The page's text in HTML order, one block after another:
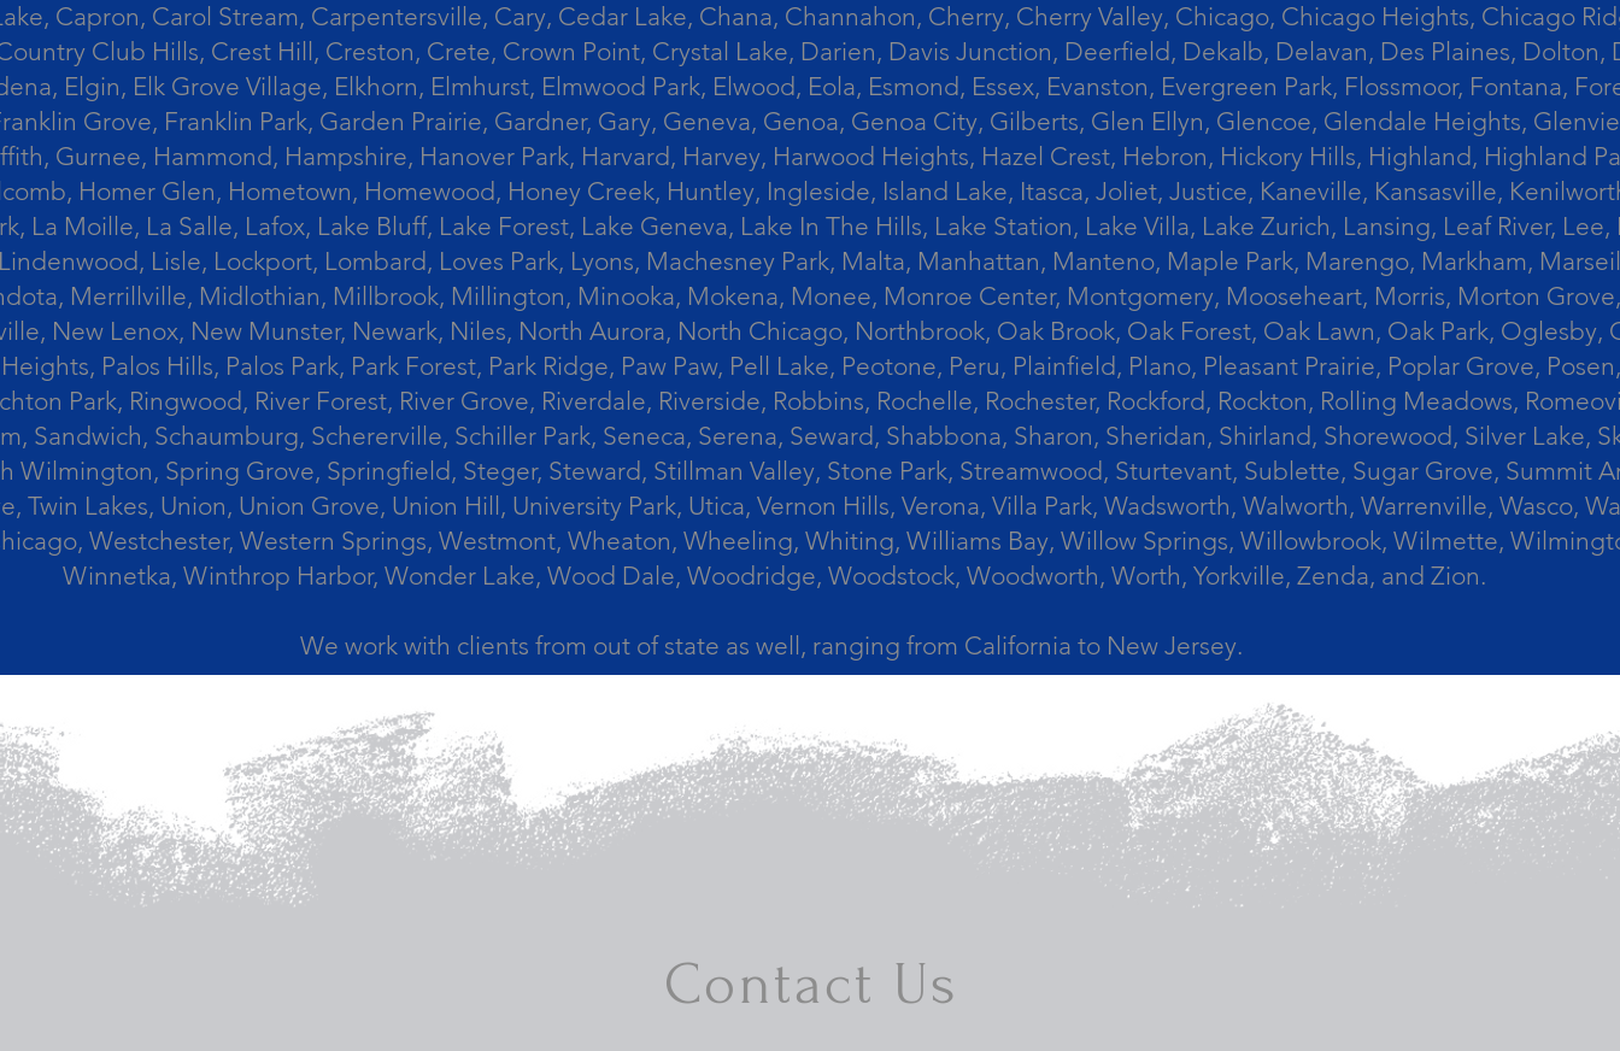
Capron, Carol Stream, Carpentersville, Cary, Cedar Lake, Chana, Channahon, Cherry, Cherry Valley, Chicago, Chicago Heights, Chicago
Club Hills, Crest Hill, Creston, Crete, Crown Point, Crystal Lake, Darien, Davis Junction, Deerfield, Dekalb, Delavan, Des Plaines,
Elgin, Elk Grove Village, Elkhorn, Elmhurst, Elmwood Park, Elwood, Eola, Esmond, Essex, Evanston, Evergreen Park, Flossmoor, Fontana,
Grove, Franklin Park, Garden Prairie, Gardner, Gary, Geneva, Genoa, Genoa City, Gilberts, Glen Ellyn, Glencoe, Glendale Heights,
Gurnee, Hammond, Hampshire, Hanover Park, Harvard, Harvey, Harwood Heights, Hazel Crest, Hebron, Hickory Hills, Highland, Highland
Homer Glen, Hometown, Homewood, Honey Creek, Huntley, Ingleside, Island Lake, Itasca, Joliet, Justice, Kaneville, Kansasville,
La Moille, La Salle, Lafox, Lake Bluff, Lake Forest, Lake Geneva, Lake In The Hills, Lake Station, Lake Villa, Lake Zurich, Lansing, Leaf River,
Lisle, Lockport, Lombard, Loves Park, Lyons, Machesney Park, Malta, Manhattan, Manteno, Maple Park, Marengo, Markham,
Merrillville, Midlothian, Millbrook, Millington, Minooka, Mokena, Monee, Monroe Center, Montgomery, Mooseheart, Morris, Morton
New Lenox, New Munster, Newark, Niles, North Aurora, North Chicago, Northbrook, Oak Brook, Oak Forest, Oak Lawn, Oak Park,
Palos Hills, Palos Park, Park Forest, Park Ridge, Paw Paw, Pell Lake, Peotone, Peru, Plainfield, Plano, Pleasant Prairie, Poplar Grove,
Park, Ringwood, River Forest, River Grove, Riverdale, Riverside, Robbins, Rochelle, Rochester, Rockford, Rockton, Rolling Meadows,
Sandwich, Schaumburg, Schererville, Schiller Park, Seneca, Serena, Seward, Shabbona, Sharon, Sheridan, Shirland, Shorewood, Silver Lake,
Wilmington, Spring Grove, Springfield, Steger, Steward, Stillman Valley, Stone Park, Streamwood, Sturtevant, Sublette, Sugar Grove, Summit
Twin Lakes, Union, Union Grove, Union Hill, University Park, Utica, Vernon Hills, Verona, Villa Park, Wadsworth, Walworth, Warrenville, Wasco,
Westchester, Western Springs, Westmont, Wheaton, Wheeling, Whiting, Williams Bay, Willow Springs, Willowbrook, Wilmette,
Winnetka, Winthrop Harbor, Wonder Lake, Wood Dale, Woodridge, Woodstock, Woodworth, Worth, Yorkville, Zenda, and Zion.
We work with clients from out of state as well, ranging from California to New Jersey.
Contact Us